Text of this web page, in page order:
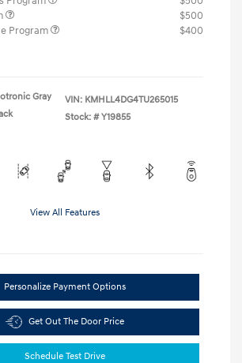
$500
Program
$400
Gray
VIN: KMHLL4DG4TU265015
Stock: # Y19855
View All Features
Personalize Payment Options
Get Out The Door Price
Schedule Test Drive